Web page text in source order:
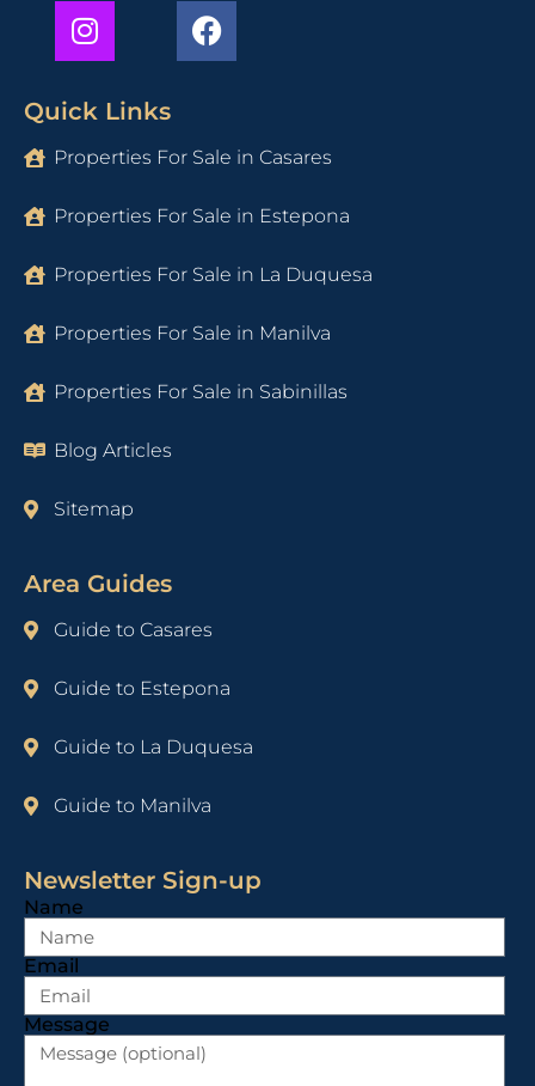
Quick Links
Properties For Sale in Casares
Properties For Sale in Estepona
Properties For Sale in La Duquesa
Properties For Sale in Manilva
Properties For Sale in Sabinillas
Blog Articles
Sitemap
Area Guides
Guide to Casares
Guide to Estepona
Guide to La Duquesa
Guide to Manilva
Newsletter Sign-up
Name
Email
Message